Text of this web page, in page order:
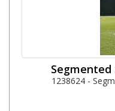
Segmented
1238624 -